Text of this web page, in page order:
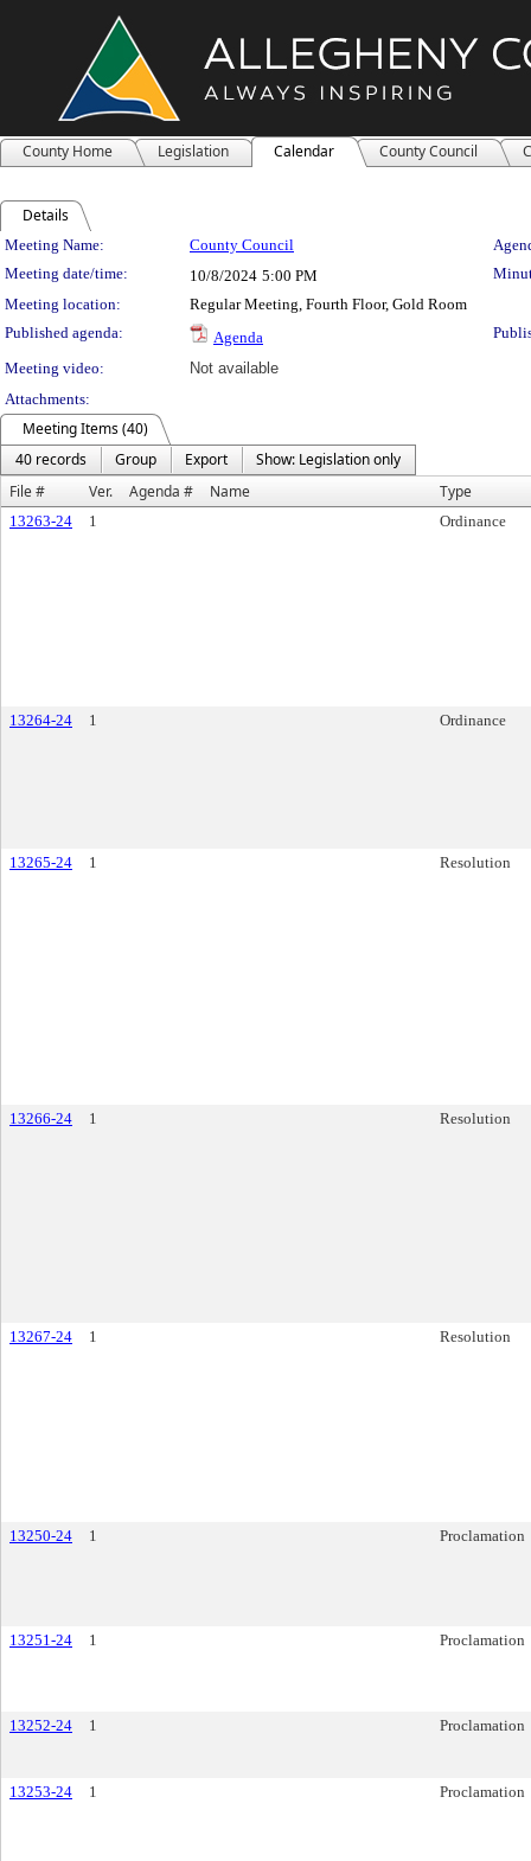
County Home Legislation Calendar County Council
Details
Meeting Details
Meeting Name: County Council
Meeting date/time:
10/8/2024 5:00 PM
Meeting location:
Regular Meeting, Fourth Floor, Gold Room
Published agenda:
Agenda
Meeting video:
Not available
Attachments:
Meeting Items (40)
40 records
Group Export
Show: Legislation only
File #
Ver. Agenda # Name Type
13263-24 1 Ordinance
13264-24 1 Ordinance
13265-24 1 Resolution
13266-24 1 Resolution
13267-24 1 Resolution
13250-24 1 Proclamation
13251-24 1 Proclamation
13252-24 1 Proclamation
13253-24 1 Proclamation